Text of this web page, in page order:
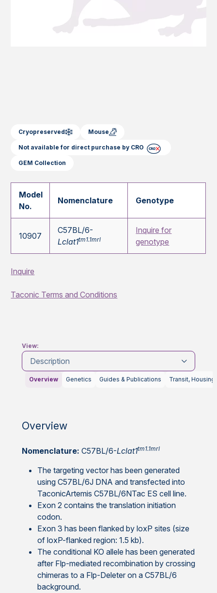
Cryopreserved Mouse
Not available for direct purchase by CRO
GEM Collection
Model
No.
Nomenclature Genotype
10907
C57BL/6-
Lclat1tm1.1mrl
Inquire for
genotype
Inquire
Taconic Terms and Conditions
View:
Description
Overview Genetics Guides & Publications Transit, Housing
Overview
Nomenclature: C57BL/6-Lclat1tm1.1mrl
The targeting vector has been generated
using C57BL/6J DNA and transfected into
TaconicArtemis C57BL/6NTac ES cell line.
Exon 2 contains the translation initiation
codon.
Exon 3 has been flanked by loxP sites (size
of loxP-flanked region: 1.5 kb).
The conditional KO allele has been generated
after Flp-mediated recombination by crossing
chimeras to a Flp-Deleter on a C57BL/6
background.